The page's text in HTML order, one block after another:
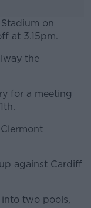
on
at 3.15pm.
the
for a meeting
against Cardiff
two pools,